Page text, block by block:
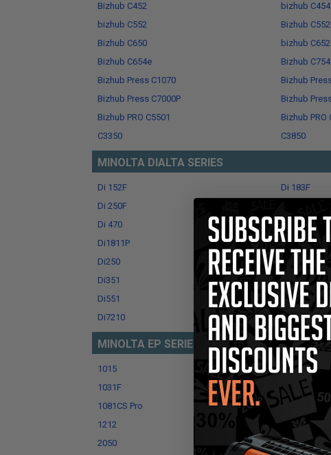
Bizhub C452
bizhub C454
bizhub C552
Bizhub
Bizhub C650
bizhub C652
Bizhub C654e
Bizhub C754
Bizhub Press C1070
Bizhub
Bizhub Press C7000P
Bizhub
Bizhub PRO C5501
Bizhub PRO
C3350
C3850
MINOLTA DIALTA SERIES
Di 152F Di 183F
Di 250F
Di 470
Di152
Di1811P
Di183
Di250
Di251
Di351
Di450
Di551
Di5510
Di7210
Di750
MINOLTA EP SERIES
1015 1030
1031F
1050CS Pro
1081CS Pro
1083
1212
1216
2050
2080